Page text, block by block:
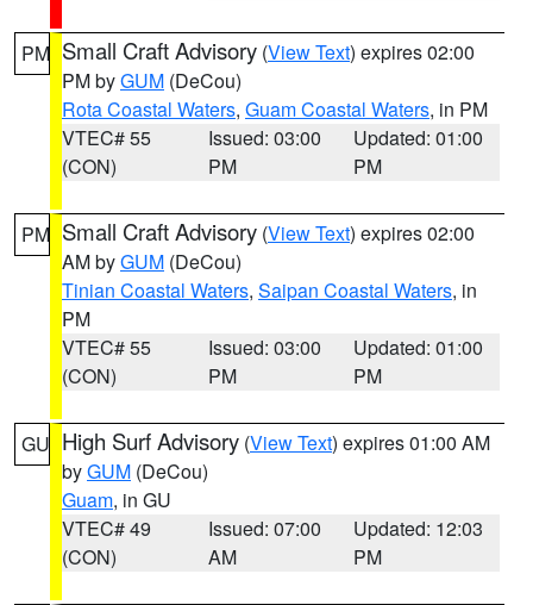
PM Small Craft Advisory (View Text) expires 02:00
PM byGUM (DeCou)
Rota Coastal Waters, Guam Coastal Waters, in PM
VTEC# 55
(CON)
Issued: 03:00
PM
Updated: 01:00
PM
PM Small Craft Advisory (View Text) expires 02:00
AM byGUM (DeCou)
Tinian Coastal Waters, Saipan Coastal Waters, in
PM
VTEC# 55
(CON)
Issued: 03:00
PM
Updated: 01:00
PM
GU High Surf Advisory (View Text) expires 01:00 AM
byGUM (DeCou)
Guam, in GU
VTEC# 49
(CON)
Issued: 07:00
AM
Updated: 12:03
PM